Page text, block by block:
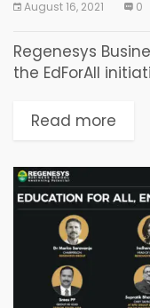
August 16, 2021 0
Regenesys
the EdForAll
education
little as ₹2,900 per
Read more